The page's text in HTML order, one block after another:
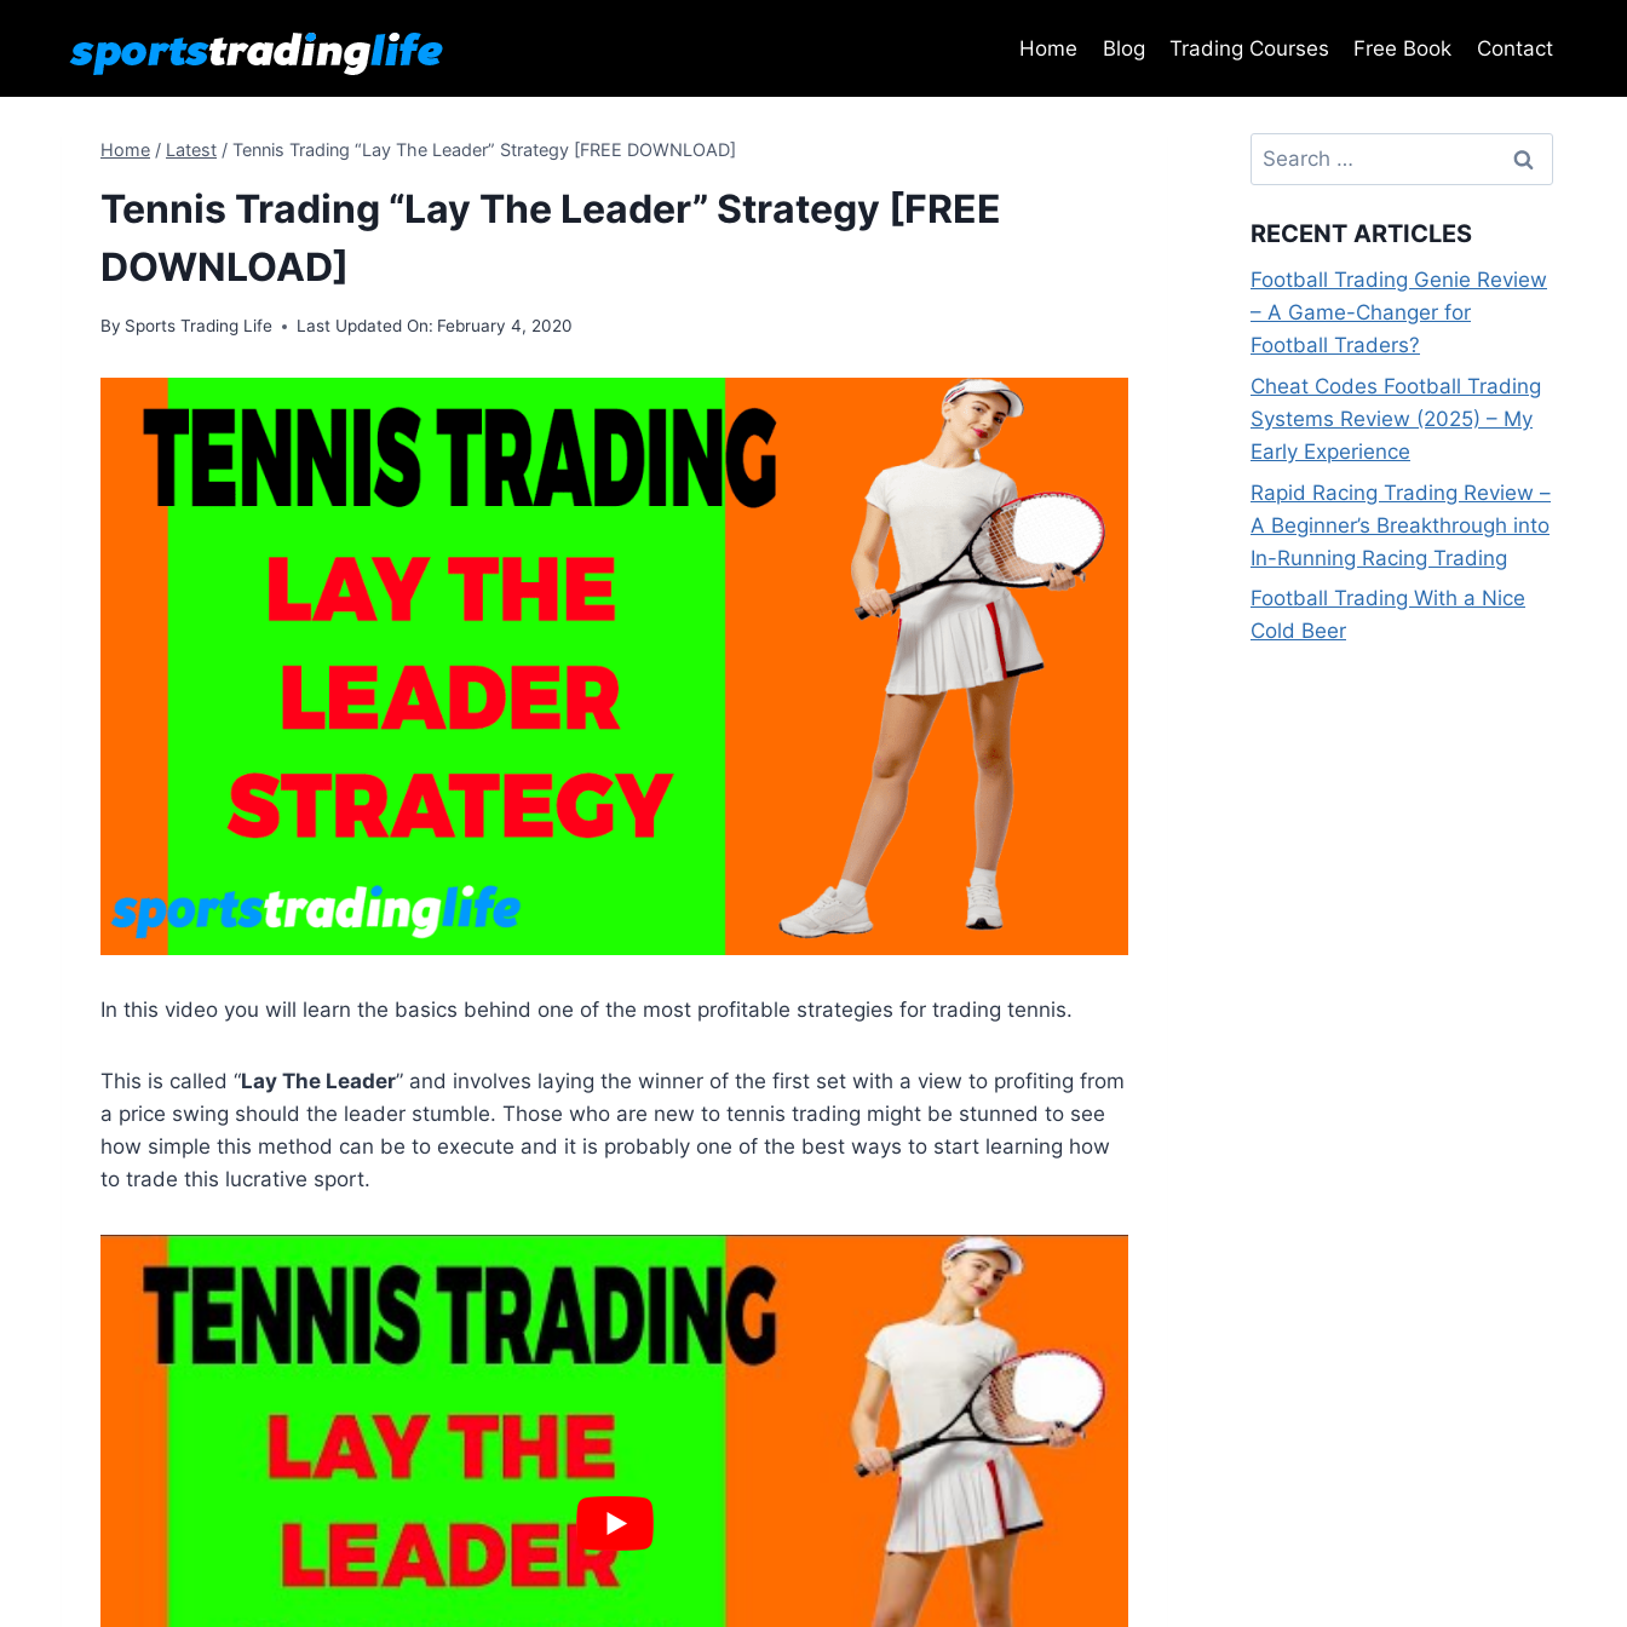
Home Blog Trading Courses Free Book Contact
Home / Latest / Tennis Trading “Lay The Leader” Strategy [FREE DOWNLOAD]
Tennis Trading “Lay The Leader” Strategy [FREE
DOWNLOAD]
By Sports Trading Life Last Updated On: February 4, 2020
In this video you will learn the basics behind one of the most profitable strategies for trading tennis.
This is called “Lay The Leader” and involves laying the winner of the first set with a view to profiting from
a price swing should the leader stumble. Those who are new to tennis trading might be stunned to see
how simple this method can be to execute and it is probably one of the best ways to start learning how
to trade this lucrative sport.
Search
for:
RECENT ARTICLES
Football Trading Genie Review
– A Game-Changer for
Football Traders?
Cheat Codes Football Trading
Systems Review (2025) – My
Early Experience
Rapid Racing Trading Review –
A Beginner’s Breakthrough into
In-Running Racing Trading
Football Trading With a Nice
Cold Beer